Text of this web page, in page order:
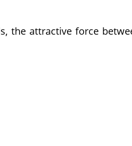
the attractive force